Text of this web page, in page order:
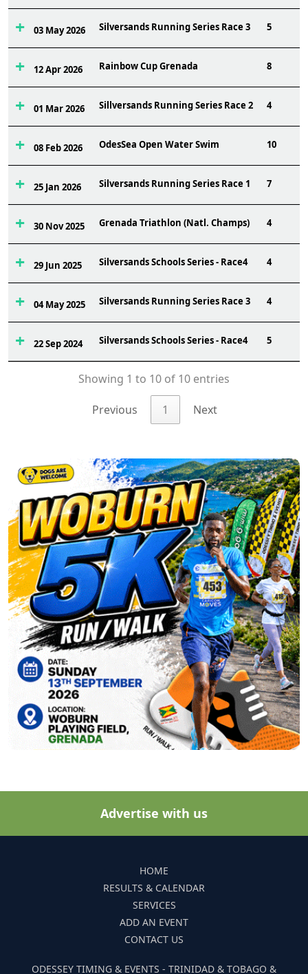
03 May 2026 Silversands Running Series Race 3 5
12 Apr 2026 Rainbow Cup Grenada 8
01 Mar 2026 Sillversands Running Series Race 2 4
08 Feb 2026 OdesSea Open Water Swim 10
25 Jan 2026 Silversands Running Series Race 1 7
30 Nov 2025 Grenada Triathlon (Natl. Champs) 4
29 Jun 2025 Silversands Schools Series - Race4 4
04 May 2025 Silversands Running Series Race 3 4
22 Sep 2024 Silversands Schools Series - Race4 5
Showing 1 to 10 of 10 entries
Previous 1 Next
Advertise with us
HOME
RESULTS & CALENDAR
SERVICES
ADD AN EVENT
CONTACT US
ODESSEY TIMING & EVENTS - TRINIDAD & TOBAGO &